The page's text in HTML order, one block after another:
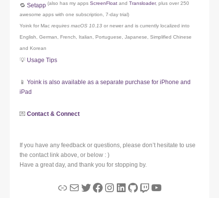
🔁 Setapp (also has my apps ScreenFloat and Transloader, plus over 250
awesome apps with one subscription, 7-day trial)
Yoink for Mac requires macOS 10.13 or newer and is currently localized into
English, German, French, Italian, Portuguese, Japanese, Simplified Chinese
and Korean
💡 Usage Tips
📱 Yoink is also available as a separate purchase for iPhone and
iPad
💌 Contact & Connect
If you have any feedback or questions, please don’t hesitate to use
the contact link above, or below : )
Have a great day, and thank you for stopping by.
LinkMailTwitter
Facebook
Instagram
LinkedIn
GitHub
Twitch
YouTube